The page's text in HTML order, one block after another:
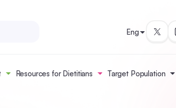
Resources for Dietitians Target Population
Eng